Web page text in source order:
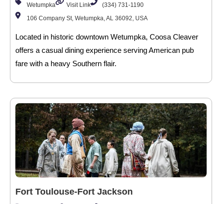
Wetumpka Visit Link
(334) 731-1190
106 Company St, Wetumpka, AL 36092, USA
Located in historic downtown Wetumpka, Coosa Cleaver
offers a casual dining experience serving American pub
fare with a heavy Southern flair.
Fort Toulouse-Fort Jackson